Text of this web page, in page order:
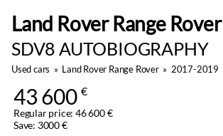
Land Rover Range Rover
SDV8 AUTOBIOGRAPHY
Used cars » Land Rover Range Rover» 2017-2019
43 600 €
Regular price: 46 600 €
Save: 3000 €